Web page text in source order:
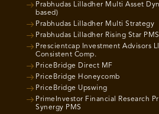
Prabhudas Lilladher Multi Asset
based)
Prabhudas Lilladher Multi Strategy
Prabhudas Lilladher Rising Star PMS
Prescientcap Investment Advisors
Consistent Comp.
PriceBridge Direct MF
PriceBridge Honeycomb
PriceBridge Upswing
PrimeInvestor Financial Research
Synergy PMS